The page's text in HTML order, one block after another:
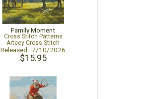
Family Moment
Cross Stitch Patterns
Artecy Cross Stitch
Released: 7/10/2026
$15.95